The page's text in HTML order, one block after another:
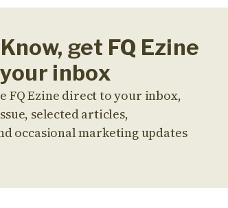
get FQ Ezine
inbox
FQ Ezine direct to your inbox,
selected articles,
occasional marketing updates